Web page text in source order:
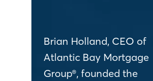
Brian Holland, CEO of
Atlantic Bay Mortgage
Group®, founded the